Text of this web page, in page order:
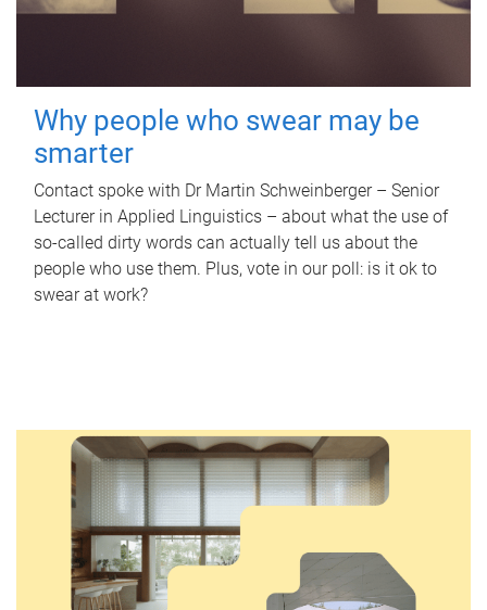
Why people who swear may be
smarter
Contact spoke with Dr Martin Schweinberger – Senior
Lecturer in Applied Linguistics – about what the use of
so-called dirty words can actually tell us about the
people who use them. Plus, vote in our poll: is it ok to
swear at work?